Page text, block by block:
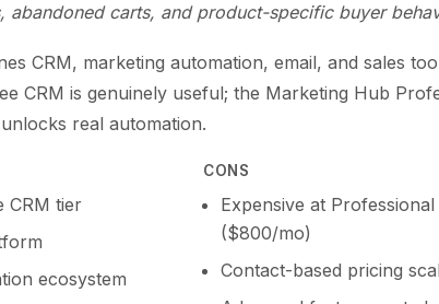
abandoned carts, and product-specific buyer
CRM, marketing automation, email, and sales
CRM is genuinely useful; the Marketing Hub
real automation.
CRM tier
ecosystem
CONS
Expensive at
($800/mo)
Contact-based pricing